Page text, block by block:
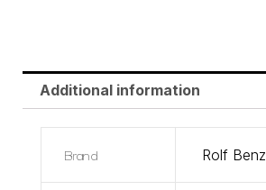
Additional information
Brand Rolf Benz